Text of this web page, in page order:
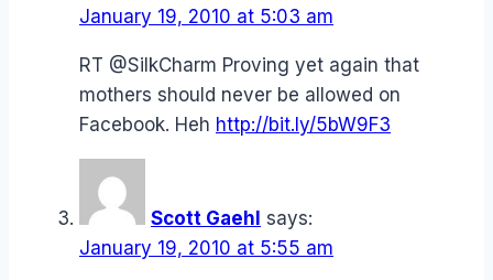
January 19, 2010 at 5:03 am
RT @SilkCharm Proving yet again that
mothers should never be allowed on
Facebook. Heh http://bit.ly/5bW9F3
Scott Gaehl says:
January 19, 2010 at 5:55 am